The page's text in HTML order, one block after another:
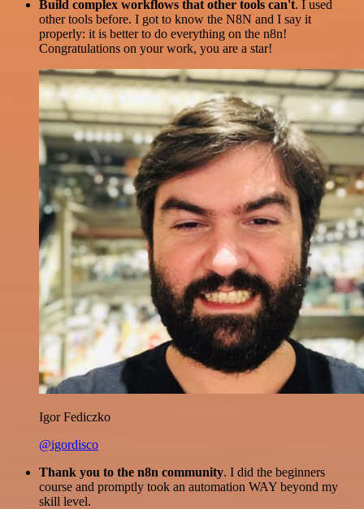
Build complex workflows that other tools can't. I used
other tools before. I got to know the N8N and I say it
properly: it is better to do everything on the n8n!
Congratulations on your work, you are a star!
Igor Fediczko
@igordisco
Thank you to the n8n community. I did the beginners
course and promptly took an automation WAY beyond my
skill level.